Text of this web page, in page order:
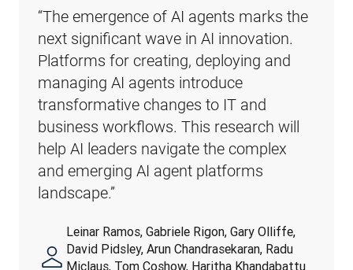
“The emergence of AI agents marks the
next significant wave in AI innovation.
Platforms for creating, deploying and
managing AI agents introduce
transformative changes to IT and
business workflows. This research will
help AI leaders navigate the complex
and emerging AI agent platforms
landscape.”
Leinar Ramos, Gabriele Rigon, Gary Olliffe,
David Pidsley, Arun Chandrasekaran, Radu
Miclaus, Tom Coshow, Haritha Khandabattu